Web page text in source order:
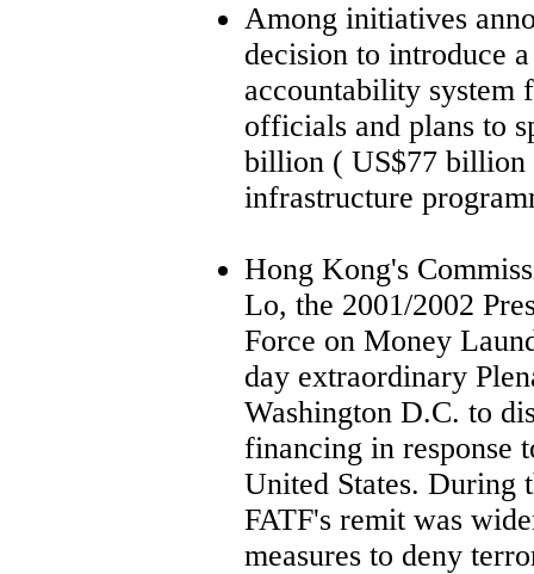
Among initiatives
decision to introduce
accountability system
officials and plans to
billion ( US$77 billion
infrastructure
Hong Kong's
Lo, the 2001/2002
Force on Money
day extraordinary
Washington D.C. to
financing in response
United States. During
FATF's remit was
measures to deny